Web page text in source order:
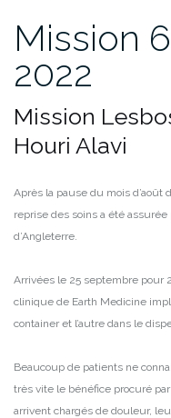
Mission
2022
Mission
Houri Alavi
Après la pause du mois
reprise des soins a été
d’Angleterre.
Arrivées le 25 septembre pour
clinique de Earth Medicine
container et l’autre dans le
Beaucoup de patients ne
très vite le bénéfice procuré
arrivent chargés de douleur,